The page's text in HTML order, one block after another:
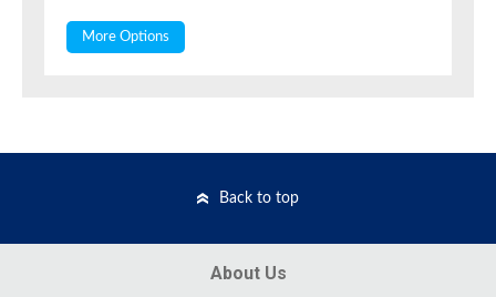
More Options
Back to top
About Us